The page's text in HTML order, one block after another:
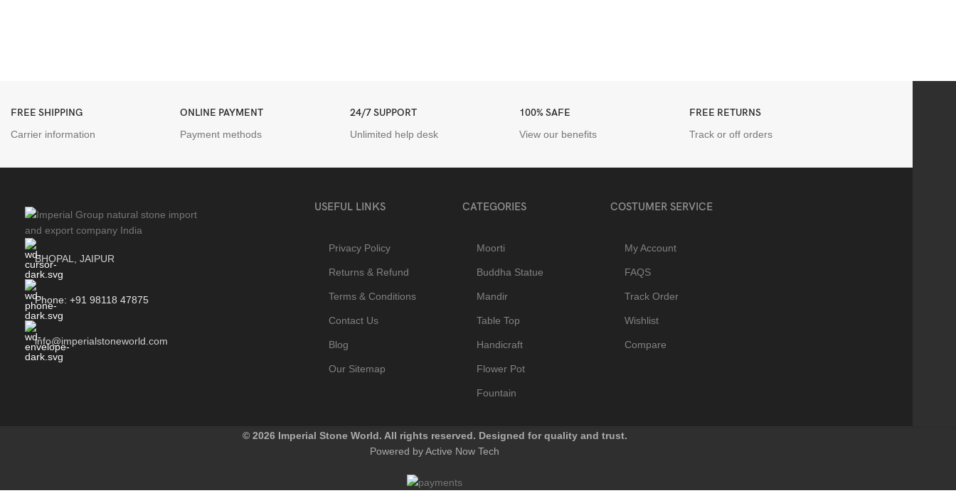
FREE SHIPPING
Carrier information
ONLINE PAYMENT
Payment methods
24/7 SUPPORT
Unlimited help desk
100% SAFE
View our benefits
FREE RETURNS
Track or off orders
BHOPAL, JAIPUR
Phone: +91 98118 47875
info@imperialstoneworld.com
USEFUL LINKS
Privacy Policy
Returns & Refund
Terms & Conditions
Contact Us
Blog
Our Sitemap
CATEGORIES
Moorti
Buddha Statue
Mandir
Table Top
Handicraft
Flower Pot
Fountain
COSTUMER SERVICE
My Account
FAQS
Track Order
Wishlist
Compare
© 2026 Imperial Stone World. All rights reserved. Designed for quality and trust.
Powered by Active Now Tech